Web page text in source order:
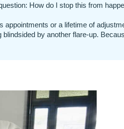
How do I stop this from
appointments or a lifetime of
by another flare-up.